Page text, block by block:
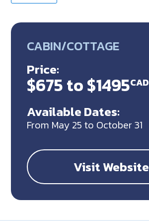
CABIN/COTTAGE
Price:
$675 to $1495CAD
Available Dates:
From May 25 to October 31
Visit Website